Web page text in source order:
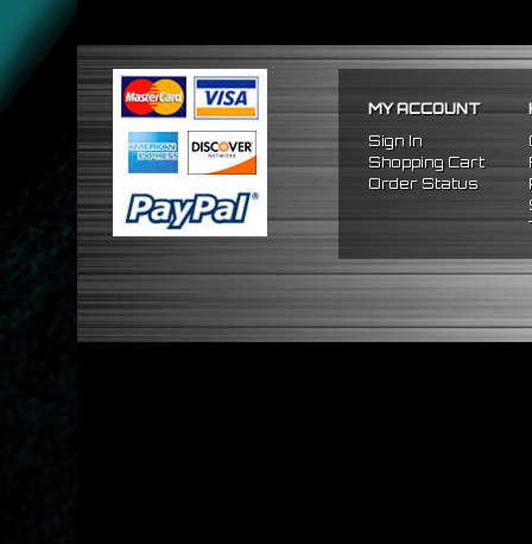
Will Reduce Vibration
Reduce The Chance Of
PACKAGE INCLUDES
x1 Intercooler
x2 Straight Pipes
x2 45 Degree Pipes
x2 75 Degree Pipes
x8 Silicone Couplers
MY ACCOUNT
Sign In
Shopping Cart
Order Status